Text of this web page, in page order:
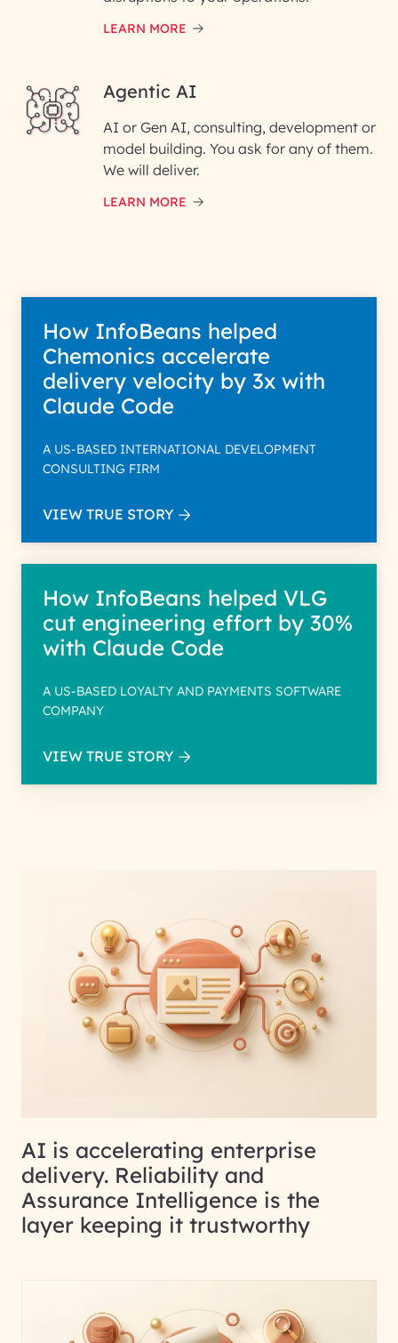
InfoBeans processes your
information solely to evaluate
and respond to your specific
data with care for its intended
LEARN MORE
Agentic AI
AI or Gen AI, consulting, development or
model building. You ask for any of them.
We will deliver.
LEARN MORE
How InfoBeans helped
Chemonics accelerate
delivery velocity by 3x with
Claude Code
A US-BASED INTERNATIONAL DEVELOPMENT
CONSULTING FIRM
VIEW TRUE STORY
How InfoBeans helped VLG
cut engineering effort by 30%
with Claude Code
A US-BASED LOYALTY AND PAYMENTS SOFTWARE
COMPANY
VIEW TRUE STORY
AI is accelerating enterprise
delivery. Reliability and
Assurance Intelligence is the
layer keeping it trustworthy